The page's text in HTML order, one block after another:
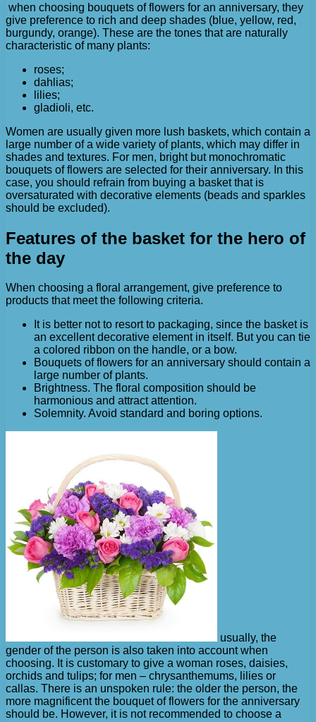
when choosing bouquets of flowers for an anniversary, they
give preference to rich and deep shades (blue, yellow, red,
burgundy, orange). These are the tones that are naturally
characteristic of many plants:
roses;
dahlias;
lilies;
gladioli, etc.
Women are usually given more lush baskets, which contain a
large number of a wide variety of plants, which may differ in
shades and textures. For men, bright but monochromatic
bouquets of flowers are selected for their anniversary. In this
case, you should refrain from buying a basket that is
oversaturated with decorative elements (beads and sparkles
should be excluded).
Features of the basket for the hero of
the day
When choosing a floral arrangement, give preference to
products that meet the following criteria.
It is better not to resort to packaging, since the basket is
an excellent decorative element in itself. But you can tie
a colored ribbon on the handle, or a bow.
Bouquets of flowers for an anniversary should contain a
large number of plants.
Brightness. The floral composition should be
harmonious and attract attention.
Solemnity. Avoid standard and boring options.
usually, the
gender of the person is also taken into account when
choosing. It is customary to give a woman roses, daisies,
orchids and tulips; for men – chrysanthemums, lilies or
callas. There is an unspoken rule: the older the person, the
more magnificent the bouquet of flowers for the anniversary
should be. However, it is not recommended to choose a